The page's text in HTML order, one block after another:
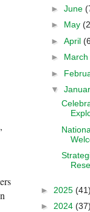
► June
► May
► April
► March
►
▼
► 2025 (41)
► 2024 (37)